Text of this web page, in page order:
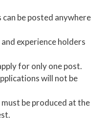
be posted anywhere
experience holders
for only one post.
will not be
be produced at the